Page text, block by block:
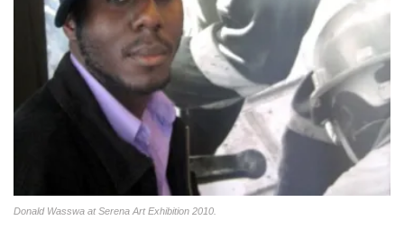
Donald Wasswa at Serena Art Exhibition 2010.